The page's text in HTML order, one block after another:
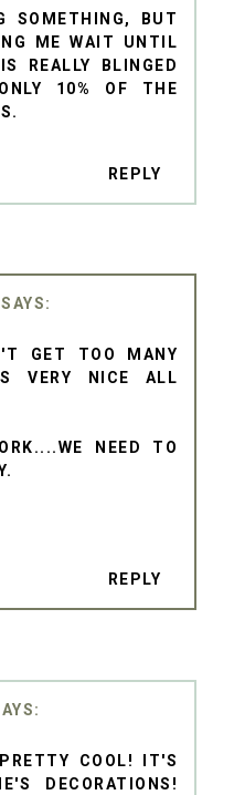
SOMETHING, BUT
ME WAIT UNTIL
REALLY BLINGED
10% OF THE
REPLY
GET TOO MANY
VERY NICE ALL
NEED TO
REPLY
COOL! IT'S
DECORATIONS!